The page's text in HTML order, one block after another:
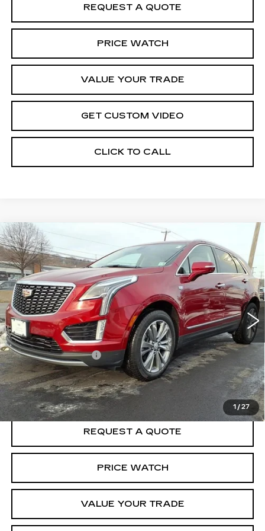
REQUEST A QUOTE
PRICE WATCH
VALUE YOUR TRADE
GET CUSTOM VIDEO
CLICK TO CALL
1 / 27
CERTIFIED PRE-OWNED
2025
CADILLAC XT5
PREMIUM LUXURY
Special Offer
VIN:1GYKNCR47SZ122879Stock: Model:6NH26
6016 mi Ext.
$49,968
BEST PRICE
Less
Crown Cadillac Price:
$49,369
Documentation Fee
VIEW & BUY
REQUEST A QUOTE
PRICE WATCH
VALUE YOUR TRADE
Compare Vehicle